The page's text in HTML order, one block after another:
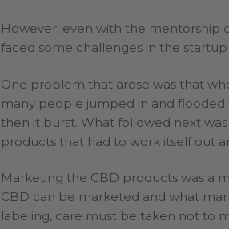
However, even with the mentorship
faced some challenges in the startup
One problem that arose was that
many people jumped in and
then it burst. What followed next
products that had to work itself out
Marketing the CBD products was a
CBD can be marketed and what
labeling, care must be taken not to